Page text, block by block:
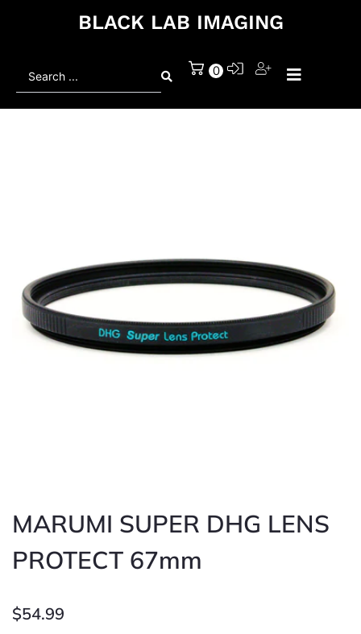
BLACK LAB IMAGING
0
MARUMI SUPER DHG LENS
PROTECT 67mm
$54.99